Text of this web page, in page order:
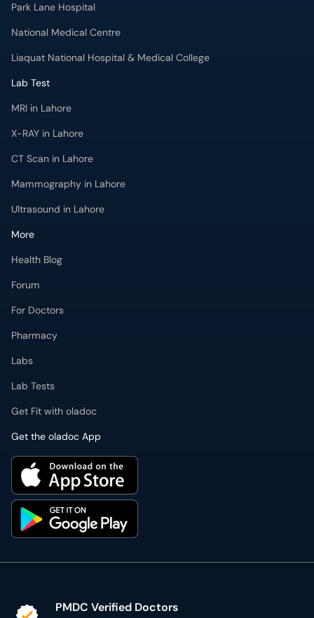
Park Lane Hospital
National Medical Centre
Liaquat National Hospital & Medical College
Lab Test
MRI in Lahore
X-RAY in Lahore
CT Scan in Lahore
Mammography in Lahore
Ultrasound in Lahore
More
Health Blog
Forum
For Doctors
Pharmacy
Labs
Lab Tests
Get Fit with oladoc
Get the oladoc App
PMDC Verified Doctors